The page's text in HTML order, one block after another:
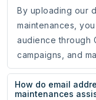
By uploading our
maintenances,
audience through
campaigns, and
How do email
maintenances